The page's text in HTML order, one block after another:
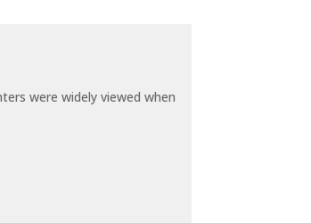
were widely viewed when